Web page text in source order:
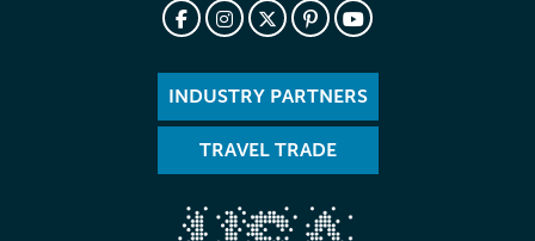
INDUSTRY PARTNERS
TRAVEL TRADE